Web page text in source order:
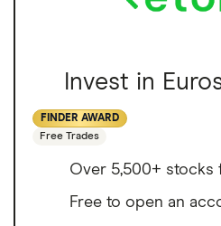
Invest in
FINDER AWARD
Free Trades
Over 5,500+ stocks
Free to open an